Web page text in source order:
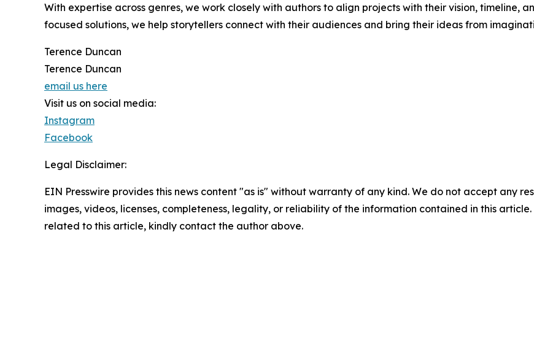
With expertise across genres, we work closely with authors to align projects with their vision, timeline,
focused solutions, we help storytellers connect with their audiences and bring their ideas from
Terence Duncan
Terence Duncan
email us here
Visit us on social media:
Instagram
Facebook
Legal Disclaimer:
EIN Presswire provides this news content "as is" without warranty of any kind. We do not accept any
images, videos, licenses, completeness, legality, or reliability of the information contained in this
related to this article, kindly contact the author above.